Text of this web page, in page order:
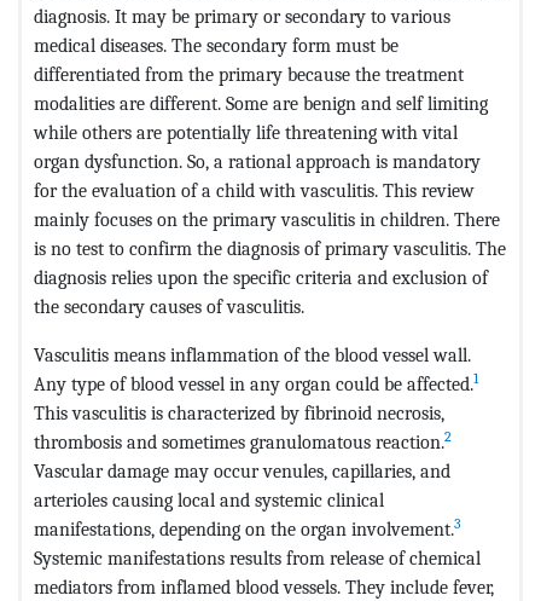
diagnosis. It may be primary or secondary to various
medical diseases. The secondary form must be
differentiated from the primary because the treatment
modalities are different. Some are benign and self limiting
while others are potentially life threatening with vital
organ dysfunction. So, a rational approach is mandatory
for the evaluation of a child with vasculitis. This review
mainly focuses on the primary vasculitis in children. There
is no test to confirm the diagnosis of primary vasculitis. The
diagnosis relies upon the specific criteria and exclusion of
the secondary causes of vasculitis.
Vasculitis means inflammation of the blood vessel wall.
Any type of blood vessel in any organ could be affected.1
This vasculitis is characterized by fibrinoid necrosis,
thrombosis and sometimes granulomatous reaction.2
Vascular damage may occur venules, capillaries, and
arterioles causing local and systemic clinical
manifestations, depending on the organ involvement.3
Systemic manifestations results from release of chemical
mediators from inflamed blood vessels. They include fever,